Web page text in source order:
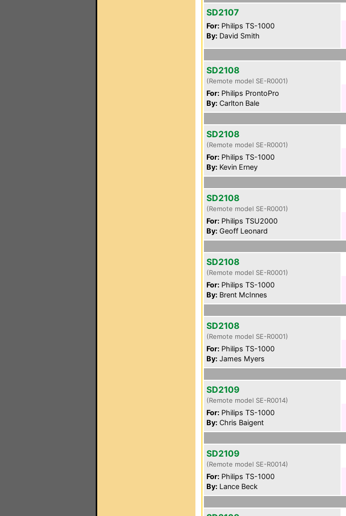
SD2107
For: Philips TS-1000
By: David Smith
SD2108
(Remote model SE-R0001)
For: Philips ProntoPro
By: Carlton Bale
SD2108
(Remote model SE-R0001)
For: Philips TS-1000
By: Kevin Erney
SD2108
(Remote model SE-R0001)
For: Philips TSU2000
By: Geoff Leonard
SD2108
(Remote model SE-R0001)
For: Philips TS-1000
By: Brent McInnes
SD2108
(Remote model SE-R0001)
For: Philips TS-1000
By: James Myers
SD2109
(Remote model SE-R0014)
For: Philips TS-1000
By: Chris Baigent
SD2109
(Remote model SE-R0014)
For: Philips TS-1000
By: Lance Beck